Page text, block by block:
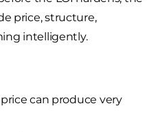
price, structure,
intelligently.
can produce very